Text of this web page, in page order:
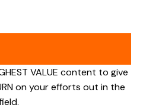
VALUE content to give
on your efforts out in the